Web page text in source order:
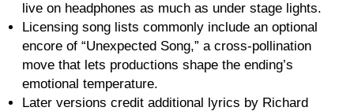
live on headphones as much as under stage lights.
Licensing song lists commonly include an optional
encore of “Unexpected Song,” a cross-pollination
move that lets productions shape the ending’s
emotional temperature.
Later versions credit additional lyrics by Richard